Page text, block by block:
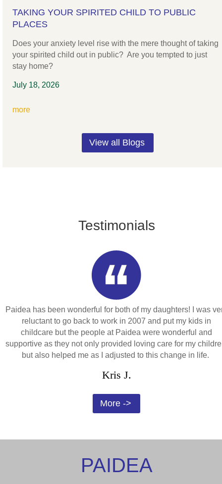
TAKING YOUR SPIRITED CHILD TO PUBLIC
PLACES
Does your anxiety level rise with the mere thought of taking
your spirited child out in public? Are you tempted to just
stay home?
July 18, 2026
more
View all Blogs
Testimonials
Paidea has been wonderful for both of my daughters! I was
reluctant to go back to work in 2007 and put my kids in
childcare but the people at Paidea were wonderful and
supportive as they not only provided loving care for my
but also helped me as I adjusted to this change in life.
Kris J.
More ->
PAIDEA